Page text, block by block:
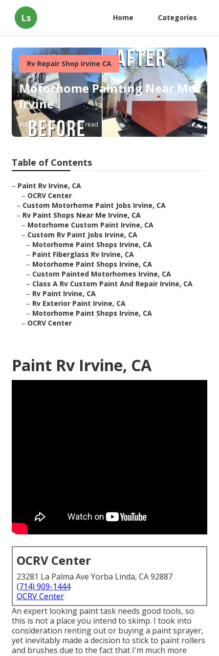
Ls Home Categories
Rv Repair Shop Irvine CA
Motorhome Painting Near Me
Irvine
Published en 12 min read
Table of Contents
– Paint Rv Irvine, CA
– OCRV Center
– Custom Motorhome Paint Jobs Irvine, CA
– Rv Paint Shops Near Me Irvine, CA
– Motorhome Custom Paint Irvine, CA
– Custom Rv Paint Jobs Irvine, CA
– Motorhome Paint Shops Irvine, CA
– Paint Fiberglass Rv Irvine, CA
– Motorhome Paint Shops Irvine, CA
– Custom Painted Motorhomes Irvine, CA
– Class A Rv Custom Paint And Repair Irvine, CA
– Rv Paint Irvine, CA
– Rv Exterior Paint Irvine, CA
– Motorhome Paint Shops Irvine, CA
– OCRV Center
Paint Rv Irvine, CA
OCRV Center
23281 La Palma Ave Yorba Linda, CA 92887
(714) 909-1444
OCRV Center
An expert looking paint task needs good tools, so
this is not a place you intend to skimp. I took into
consideration renting out or buying a paint sprayer,
yet inevitably made a decision to stick to paint rollers
and brushes due to the fact that I'm much more